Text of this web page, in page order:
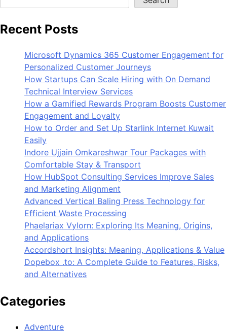
Recent Posts
Microsoft Dynamics 365 Customer Engagement for
Personalized Customer Journeys
How Startups Can Scale Hiring with On Demand
Technical Interview Services
How a Gamified Rewards Program Boosts Customer
Engagement and Loyalty
How to Order and Set Up Starlink Internet Kuwait
Easily
Indore Ujjain Omkareshwar Tour Packages with
Comfortable Stay & Transport
How HubSpot Consulting Services Improve Sales
and Marketing Alignment
Advanced Vertical Baling Press Technology for
Efficient Waste Processing
Phaelariax Vylorn: Exploring Its Meaning, Origins,
and Applications
Accordshort Insights: Meaning, Applications & Value
Dopebox .to: A Complete Guide to Features, Risks,
and Alternatives
Categories
Adventure